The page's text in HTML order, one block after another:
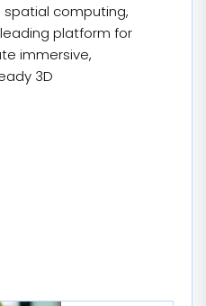
computing,
platform for
immersive,
3D